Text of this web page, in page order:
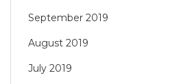
September 2019
August 2019
July 2019